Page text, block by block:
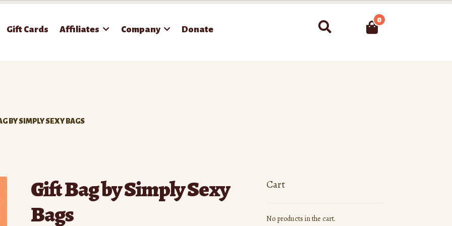
Gift Cards Affiliates Company Donate
Search 0
BY SIMPLY SEXY BAGS
Gift Bag by Simply Sexy
Bags
Cart
No products in the cart.